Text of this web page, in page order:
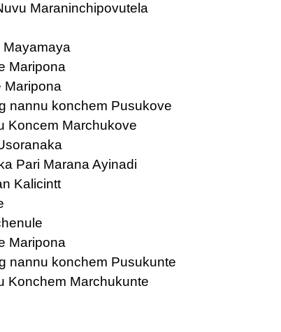
Maraninchipovutela
Maripona
Maripona
nannu konchem Pusukove
Koncem Marchukove
Pari Marana Ayinadi
Kalicintt
Maripona
nannu konchem Pusukunte
Konchem Marchukunte